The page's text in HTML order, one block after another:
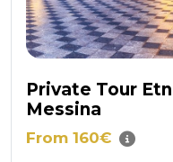
Private Tour
Messina
From 160€